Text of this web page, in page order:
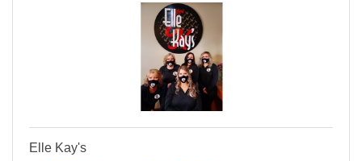
Elle Kay's